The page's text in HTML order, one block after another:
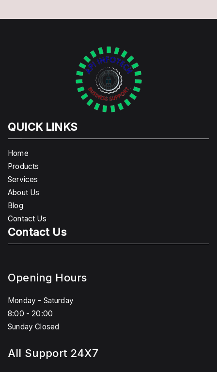
QUICK LINKS
Home
Products
Services
About Us
Blog
Contact Us
Contact Us
Opening Hours
Monday - Saturday
8:00 - 20:00
Sunday Closed
All Support 24X7